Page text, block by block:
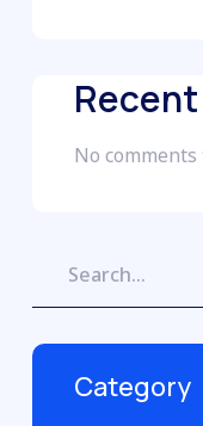
No comments
Category